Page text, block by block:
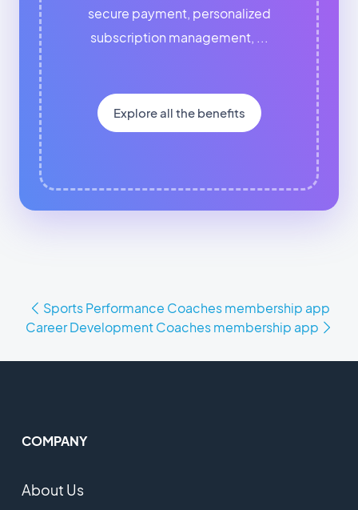
secure payment, personalized
subscription management, ...
Explore all the benefits
Sports Performance Coaches membership app
Career Development Coaches membership app
COMPANY
About Us